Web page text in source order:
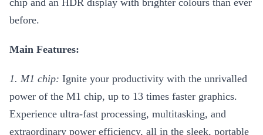
chip and an HDR display with brighter colours than ever
before.
Main Features:
1. M1 chip: Ignite your productivity with the unrivalled
power of the M1 chip, up to 13 times faster graphics.
Experience ultra-fast processing, multitasking, and
extraordinary power efficiency, all in the sleek, portable